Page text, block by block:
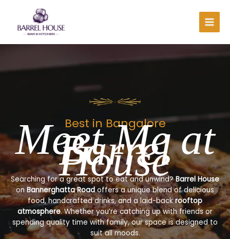
content
Best in Bangalore
Meet Me at
Barrel
House
Searching for a great spot to eat and unwind?Barrel House
onBannerghatta Roadoffers a unique blend of delicious
food, handcrafted drinks, and a laid-backrooftop
atmosphere. Whether you’re catching up with friends or
spending quality time with family, our space is designed to
suit all moods.